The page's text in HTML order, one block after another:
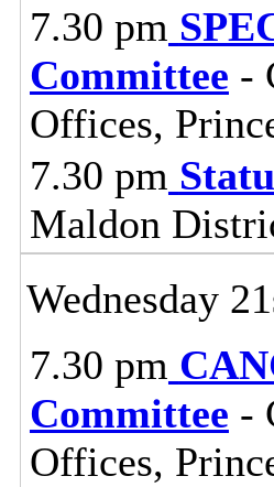
7.30 pm
Committee -
Offices,
7.30 pm
Maldon
Wednesday
7.30 pm
Committee -
Offices,